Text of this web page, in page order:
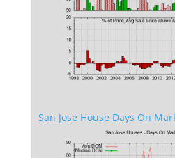
San Jose House Days On